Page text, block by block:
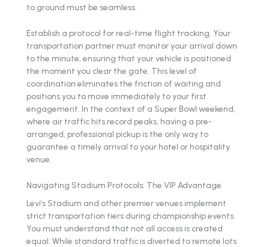
to ground must be seamless.
Establish a protocol for real-time flight tracking. Your
transportation partner must monitor your arrival down
to the minute, ensuring that your vehicle is positioned
the moment you clear the gate. This level of
coordination eliminates the friction of waiting and
positions you to move immediately to your first
engagement. In the context of a Super Bowl weekend,
where air traffic hits record peaks, having a pre-
arranged, professional pickup is the only way to
guarantee a timely arrival to your hotel or hospitality
venue.
Navigating Stadium Protocols: The VIP Advantage
Levi’s Stadium and other premier venues implement
strict transportation tiers during championship events.
You must understand that not all access is created
equal. While standard traffic is diverted to remote lots